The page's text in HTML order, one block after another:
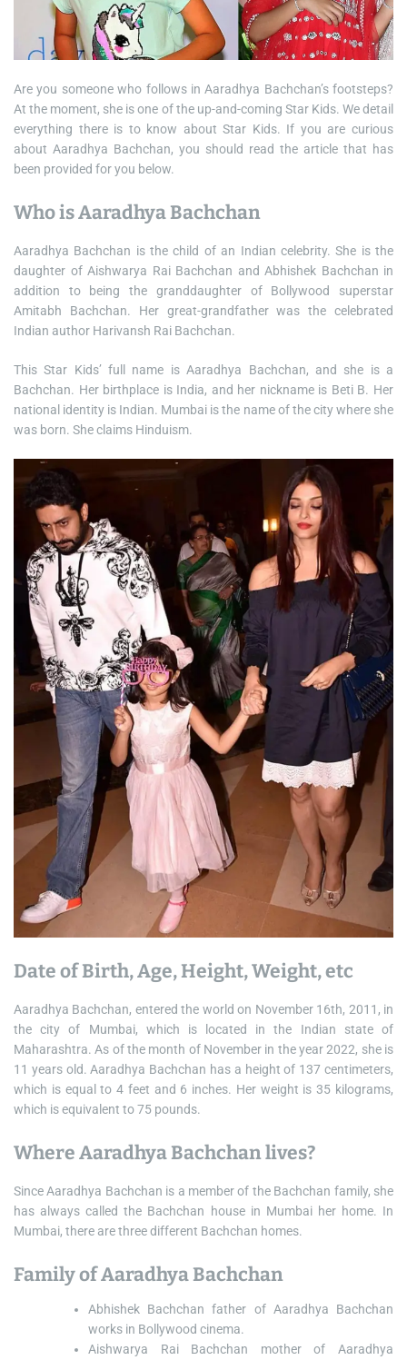
Are you someone who follows in Aaradhya Bachchan’s footsteps?
At the moment, she is one of the up-and-coming Star Kids. We detail
everything there is to know about Star Kids. If you are curious
about Aaradhya Bachchan, you should read the article that has
been provided for you below.
Who is Aaradhya Bachchan
Aaradhya Bachchan is the child of an Indian celebrity. She is the
daughter of Aishwarya Rai Bachchan and Abhishek Bachchan in
addition to being the granddaughter of Bollywood superstar
Amitabh Bachchan. Her great-grandfather was the celebrated
Indian author Harivansh Rai Bachchan.
This Star Kids’ full name is Aaradhya Bachchan, and she is a
Bachchan. Her birthplace is India, and her nickname is Beti B. Her
national identity is Indian. Mumbai is the name of the city where she
was born. She claims Hinduism.
Date of Birth, Age, Height, Weight, etc
Aaradhya Bachchan, entered the world on November 16th, 2011, in
the city of Mumbai, which is located in the Indian state of
Maharashtra. As of the month of November in the year 2022, she is
11 years old. Aaradhya Bachchan has a height of 137 centimeters,
which is equal to 4 feet and 6 inches. Her weight is 35 kilograms,
which is equivalent to 75 pounds.
Where Aaradhya Bachchan lives?
Since Aaradhya Bachchan is a member of the Bachchan family, she
has always called the Bachchan house in Mumbai her home. In
Mumbai, there are three different Bachchan homes.
Family of Aaradhya Bachchan
Abhishek Bachchan father of Aaradhya Bachchan
works in Bollywood cinema.
Aishwarya Rai Bachchan mother of Aaradhya